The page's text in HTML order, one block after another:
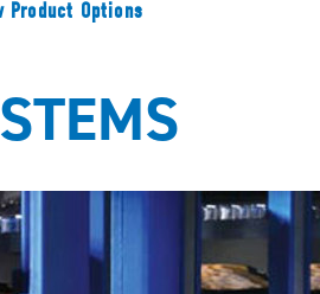
Product Options